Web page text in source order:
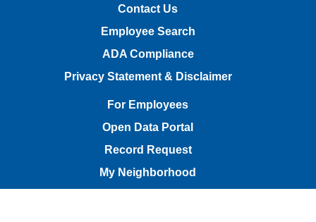
Contact Us
Employee Search
ADA Compliance
Privacy Statement & Disclaimer
For Employees
Open Data Portal
Record Request
My Neighborhood